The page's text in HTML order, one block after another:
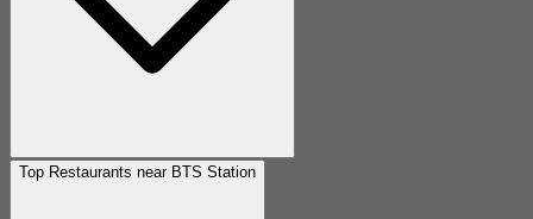
Top Restaurants near BTS Station